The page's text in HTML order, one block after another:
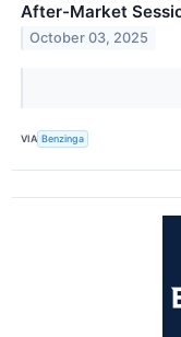
After-Market
October 03, 2025
VIA Benzinga